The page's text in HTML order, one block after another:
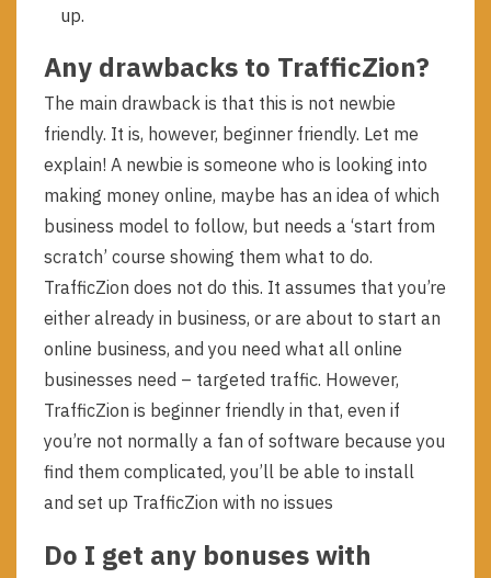
up.
Any drawbacks to TrafficZion?
The main drawback is that this is not newbie
friendly. It is, however, beginner friendly. Let me
explain! A newbie is someone who is looking into
making money online, maybe has an idea of which
business model to follow, but needs a ‘start from
scratch’ course showing them what to do.
TrafficZion does not do this. It assumes that you’re
either already in business, or are about to start an
online business, and you need what all online
businesses need – targeted traffic. However,
TrafficZion is beginner friendly in that, even if
you’re not normally a fan of software because you
find them complicated, you’ll be able to install
and set up TrafficZion with no issues
Do I get any bonuses with